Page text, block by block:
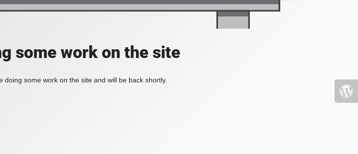
some work on the site
some work on the site and will be back shortly.